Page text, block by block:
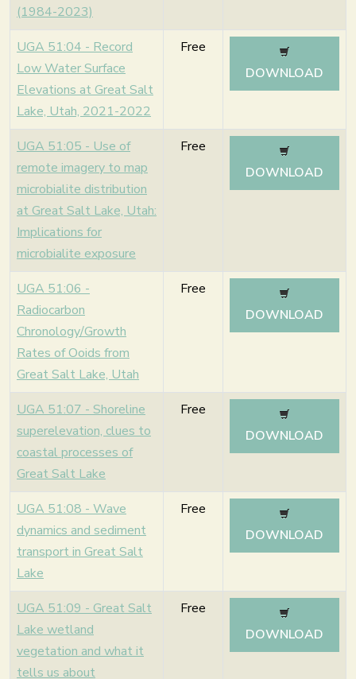
(1984-2023)
UGA 51:04 - Record
Low Water Surface
Elevations at Great Salt
Lake, Utah, 2021-2022
Free
DOWNLOAD
UGA 51:05 - Use of
remote imagery to map
microbialite distribution
at Great Salt Lake, Utah:
Implications for
microbialite exposure
Free
DOWNLOAD
UGA 51:06 -
Radiocarbon
Chronology/Growth
Rates of Ooids from
Great Salt Lake, Utah
Free
DOWNLOAD
UGA 51:07 - Shoreline
superelevation, clues to
coastal processes of
Great Salt Lake
Free
DOWNLOAD
UGA 51:08 - Wave
dynamics and sediment
transport in Great Salt
Lake
Free
DOWNLOAD
UGA 51:09 - Great Salt
Lake wetland
vegetation and what it
tells us about
Free
DOWNLOAD